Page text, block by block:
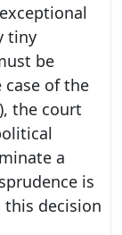
tiny
be
of the
the court
a
is
decision